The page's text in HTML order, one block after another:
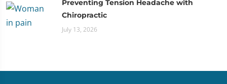
Preventing Tension Headache with
Chiropractic
July 13, 2026